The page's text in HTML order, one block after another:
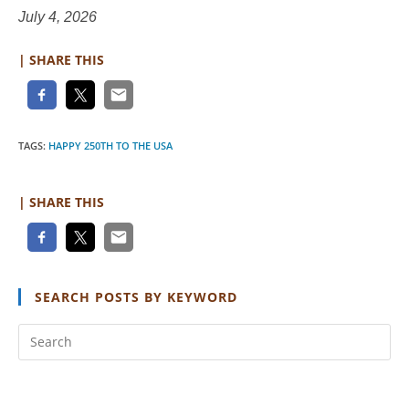
July 4, 2026
| SHARE THIS
TAGS: HAPPY 250TH TO THE USA
| SHARE THIS
SEARCH POSTS BY KEYWORD